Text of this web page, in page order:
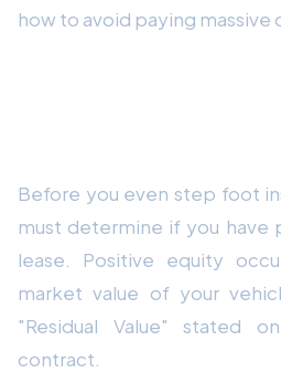
how to avoid paying massive
Before you even step foot
must determine if you have
lease. Positive equity
market value of your
"Residual Value" stated
contract.